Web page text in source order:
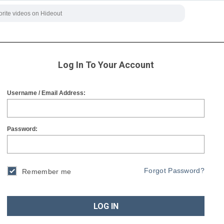
Log In To Your Account
Username / Email Address:
Password:
Remember me Forgot Password?
LOG IN